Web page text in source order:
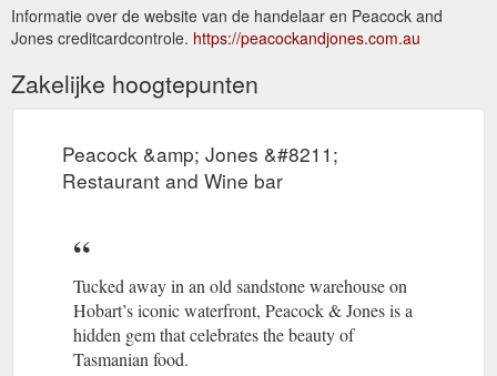
Informatie over de website van de handelaar en Peacock and
Jones creditcardcontrole. https://peacockandjones.com.au
Zakelijke hoogtepunten
Peacock &amp; Jones &#8211;
Restaurant and Wine bar
Tucked away in an old sandstone warehouse on
Hobart’s iconic waterfront, Peacock & Jones is a
hidden gem that celebrates the beauty of
Tasmanian food.